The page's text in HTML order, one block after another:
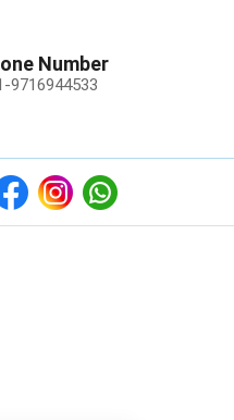
Number
9716944533